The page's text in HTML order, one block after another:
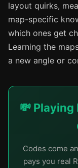
layout quirks,
map-specific
which ones get
Learning the
a new angle or
💸 Playing
Codes come
pays you real